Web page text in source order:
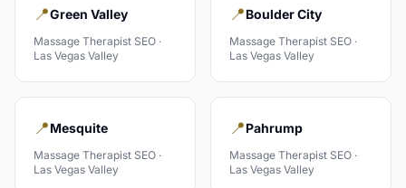
📍Green Valley
Massage Therapist SEO ·
Las Vegas Valley
📍Boulder City
Massage Therapist SEO ·
Las Vegas Valley
📍Mesquite
Massage Therapist SEO ·
Las Vegas Valley
📍Pahrump
Massage Therapist SEO ·
Las Vegas Valley